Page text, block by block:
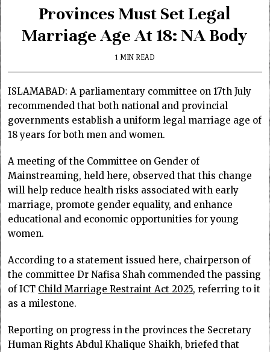
Provinces Must Set Legal
Marriage Age At 18: NA Body
1 MIN READ
ISLAMABAD: A parliamentary committee on 17th July
recommended that both national and provincial
governments establish a uniform legal marriage age of
18 years for both men and women.
A meeting of the Committee on Gender of
Mainstreaming, held here, observed that this change
will help reduce health risks associated with early
marriage, promote gender equality, and enhance
educational and economic opportunities for young
women.
According to a statement issued here, chairperson of
the committee Dr Nafisa Shah commended the passing
of ICT Child Marriage Restraint Act 2025, referring to it
as a milestone.
Reporting on progress in the provinces the Secretary
Human Rights Abdul Khalique Shaikh, briefed that